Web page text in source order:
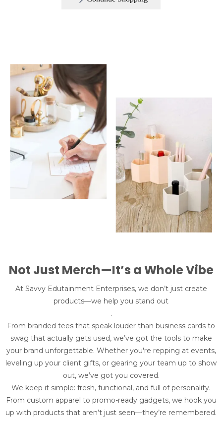
Not Just Merch—It’s a Whole Vibe
At Savvy Edutainment Enterprises, we don’t just create
products—we help you stand out
.
From branded tees that speak louder than business cards to
swag that actually gets used, we’ve got the tools to make
your brand unforgettable. Whether you're repping at events,
leveling up your client gifts, or gearing your team up to show
out, we’ve got you covered.
We keep it simple: fresh, functional, and full of personality.
From custom apparel to promo-ready gadgets, we hook you
up with products that aren’t just seen—they’re remembered.